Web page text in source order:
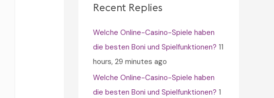
h
o
r
:
Recent Replies
Welche Online-Casino-Spiele haben
die besten Boni und Spielfunktionen? 11
hours, 29 minutes ago
Welche Online-Casino-Spiele haben
die besten Boni und Spielfunktionen? 1